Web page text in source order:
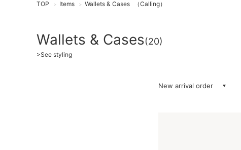
TOP > Items > Wallets & Cases （Calling）
Wallets & Cases(20)
>See styling
New arrival order